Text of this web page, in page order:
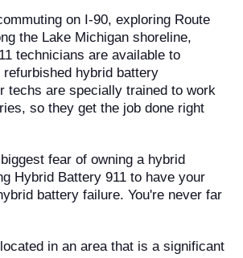
on I-90, exploring Route
the Lake Michigan shoreline,
technicians are available to
refurbished hybrid battery
techs are specially trained to work
so they get the job done right
fear of owning a hybrid
Hybrid Battery 911 to have your
battery failure. You're never far
in an area that is a significant